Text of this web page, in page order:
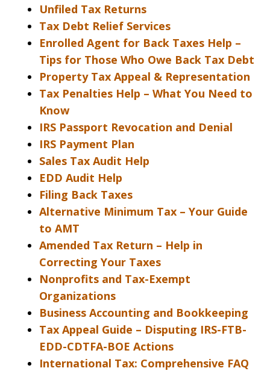
Unfiled Tax Returns
Tax Debt Relief Services
Enrolled Agent for Back Taxes Help –
Tips for Those Who Owe Back Tax Debt
Property Tax Appeal & Representation
Tax Penalties Help – What You Need to
Know
IRS Passport Revocation and Denial
IRS Payment Plan
Sales Tax Audit Help
EDD Audit Help
Filing Back Taxes
Alternative Minimum Tax – Your Guide
to AMT
Amended Tax Return – Help in
Correcting Your Taxes
Nonprofits and Tax-Exempt
Organizations
Business Accounting and Bookkeeping
Tax Appeal Guide – Disputing IRS-FTB-
EDD-CDTFA-BOE Actions
International Tax: Comprehensive FAQ